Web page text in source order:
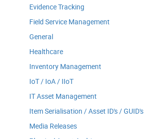
Evidence Tracking
Field Service Management
General
Healthcare
Inventory Management
IoT / IoA / IIoT
IT Asset Management
Item Serialisation / Asset ID's / GUID's
Media Releases